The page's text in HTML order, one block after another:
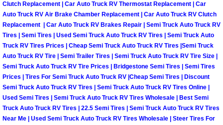
North Las Vegas Mobile Pre-
North Las Vegas Mobile Roadside
North Las Vegas Mobile Diesel
North Las Vegas Mobile RV Repair
North Las Vegas Mobile Mechanic
Clutch Replacement | Car Auto Truck RV Thermostat Replacement | Car
Auto Truck RV Air Brake Chamber Replacement | Car Auto Truck RV Clutch
Replacement | Car Auto Truck RV Brakes Repair | Semi Truck Auto Truck RV
Tires | Semi Tires | Used Semi Truck Auto Truck RV Tires | Semi Truck Auto
Truck RV Tires Prices | Cheap Semi Truck Auto Truck RV Tires |Semi Truck
Auto Truck RV Tire | Semi Trailer Tires | Semi Truck Auto Truck RV Tire Size |
Semi Truck Auto Truck RV Tire Prices | Bridgestone Semi Tires | Semi Tires
Prices | Tires For Semi Truck Auto Truck RV |Cheap Semi Tires | Discount
Semi Truck Auto Truck RV Tires | Semi Truck Auto Truck RV Tires Online |
Used Semi Tires | Semi Truck Auto Truck RV Tires Wholesale | Best Semi
Truck Auto Truck RV Tires | 22.5 Semi Tires | Semi Truck Auto Truck RV Tires
Near Me | Used Semi Truck Auto Truck RV Tires Wholesale | Steer Tires For